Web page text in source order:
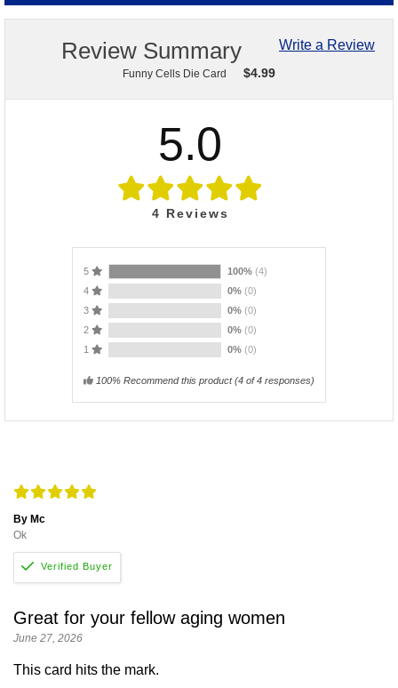
Write a Review
Review Summary
Funny Cells Die Card $4.99
5.0
4 Reviews
5 100% (4)
4
0% (0)
3
0% (0)
2
0% (0)
1
0% (0)
100% Recommend this product(4 of 4 responses)
By Mc
Ok
Great for your fellow aging women
June 27, 2026
This card hits the mark.